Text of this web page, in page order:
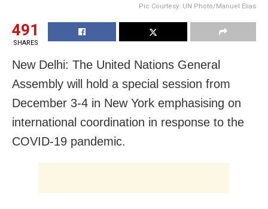
Pic Courtesy: UN Photo/Manuel Elias
491
SHARES
New Delhi: The United Nations General
Assembly will hold a special session from
December 3-4 in New York emphasising on
international coordination in response to the
COVID-19 pandemic.